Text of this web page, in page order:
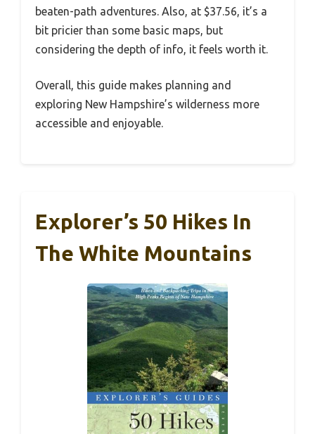
beaten-path adventures. Also, at $37.56, it’s a
bit pricier than some basic maps, but
considering the depth of info, it feels worth it.
Overall, this guide makes planning and
exploring New Hampshire’s wilderness more
accessible and enjoyable.
Explorer’s 50 Hikes In
The White Mountains